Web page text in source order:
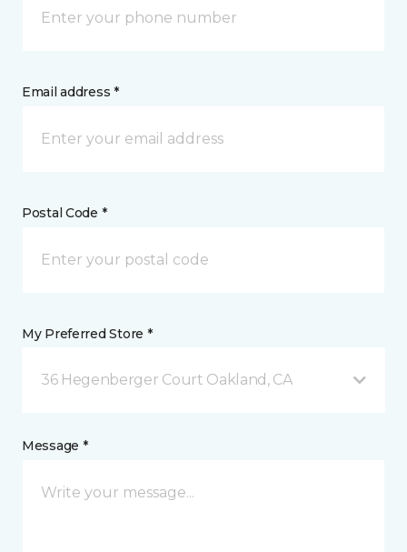
Email address *
Postal Code *
My Preferred Store *
36 Hegenberger Court Oakland, CA
Message *